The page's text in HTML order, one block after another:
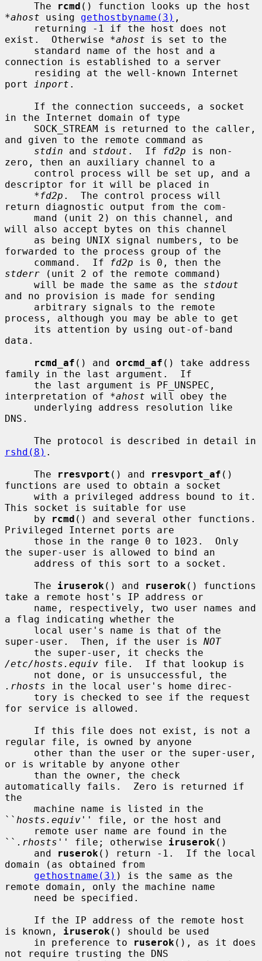
     The
rcmd
*ahost using gethostbyname(3) ,
exist.  Otherwise *ahost is set to the
connection is established to a server
port
inport .
in the Internet domain of type
and given to the remote command as
stdin and stdout .  If fd2p is non-
zero, then an auxiliary channel to a
descriptor for it will be placed in
*fd2p .  The control process will
return diagnostic output from the com-
will also accept bytes on this channel
forwarded to the process group of the
     command.  If
fd2p
stderr (unit 2 of the remote command)
     will be made the same as the
stdout
and no provision is made for sending
process, although you may be able to get
data.
rcmd_af () and orcmd_af () take address
family in the last argument.  If
interpretation of *ahost will obey the
DNS.
rshd(8) .
     The
rresvport () and rresvport_af ()
functions are used to obtain a socket
This socket is suitable for use
     by
rcmd () and several other functions.
Privileged Internet ports are
the super-user is allowed to bind an
     The
iruserok () and ruserok () functions
take a remote host's IP address or
a flag indicating whether the
super-user.  Then, if the user is NOT
/etc/hosts.equiv file.  If that lookup is
.rhosts in the local user's home direc-
for service is allowed.
regular file, is owned by anyone
or is writable by anyone other
automatically fails.  Zero is returned if
the
`` hosts.equiv '' file, or the host and
`` .rhosts '' file; otherwise iruserok ()
     and
ruserok () return -1.  If the local
domain (as obtained from
gethostname(3) ) is the same as the
remote domain, only the machine name
is known, iruserok () should be used
     in preference to
ruserok (), as it does
not require trusting the DNS